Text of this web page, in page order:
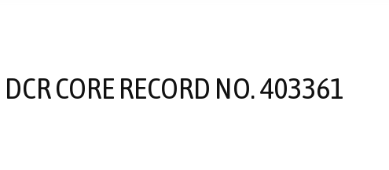
DCR CORE RECORD NO. 403361